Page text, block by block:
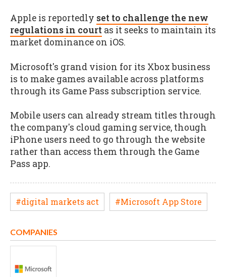
Apple is reportedly set to challenge the new
regulations in court as it seeks to maintain its
market dominance on iOS.
Microsoft's grand vision for its Xbox business
is to make games available across platforms
through its Game Pass subscription service.
Mobile users can already stream titles through
the company's cloud gaming service, though
iPhone users need to go through the website
rather than access them through the Game
Pass app.
#digital markets act #Microsoft App Store
COMPANIES